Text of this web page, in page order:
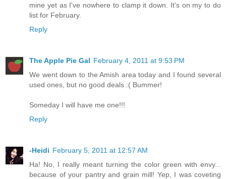
mine yet as I've nowhere to clamp it down. It's on my to do
list for February.
Reply
The Apple Pie Gal February 4, 2011 at 9:53 PM
We went down to the Amish area today and I found several
used ones, but no good deals :( Bummer!
Someday I will have me one!!!
Reply
-Heidi February 5, 2011 at 12:57 AM
Ha! No, I really meant turning the color green with envy...
because of your pantry and grain mill! Yep, I was coveting